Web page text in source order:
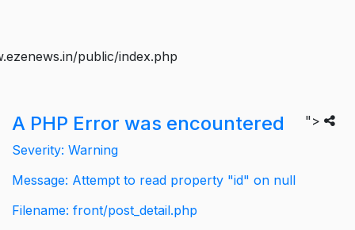
public/index.php
">
A PHP Error was encountered
Severity: Warning
Message: Attempt to read property "id" on null
Filename: front/post_detail.php